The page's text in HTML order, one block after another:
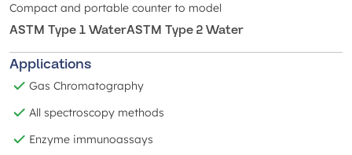
Compact and portable counter to model
ASTM Type 1 WaterASTM Type 2 Water
Applications
Gas Chromatography
All spectroscopy methods
Enzyme immunoassays